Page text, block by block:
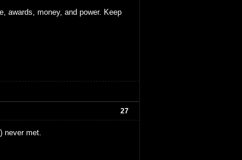
awards, money, and power. Keep
27
never met.